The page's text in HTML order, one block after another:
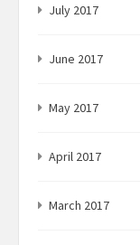
July 2017
June 2017
May 2017
April 2017
March 2017